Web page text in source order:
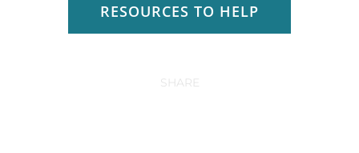
RESOURCES TO HELP
SHARE